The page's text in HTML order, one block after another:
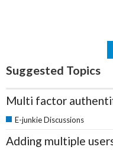
Suggested Topics
Multi factor
E-junkie Discussions
Adding multiple